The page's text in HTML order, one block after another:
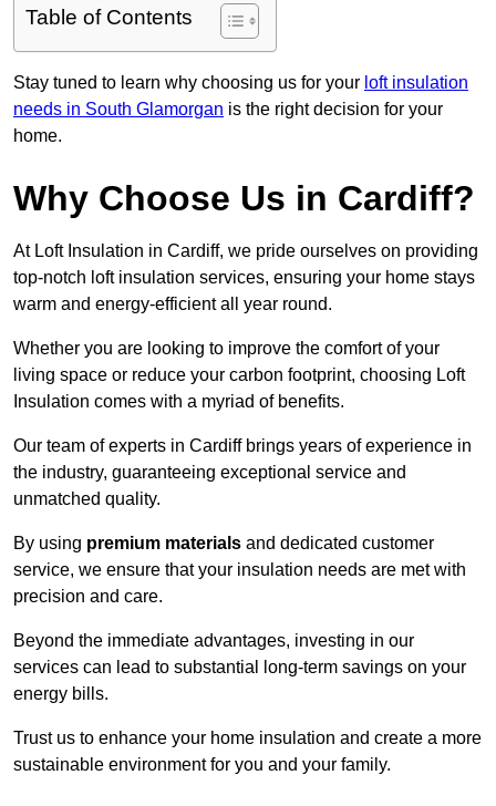
Table of Contents
Stay tuned to learn why choosing us for your loft insulation
needs in South Glamorgan is the right decision for your
home.
Why Choose Us in Cardiff?
At Loft Insulation in Cardiff, we pride ourselves on providing
top-notch loft insulation services, ensuring your home stays
warm and energy-efficient all year round.
Whether you are looking to improve the comfort of your
living space or reduce your carbon footprint, choosing Loft
Insulation comes with a myriad of benefits.
Our team of experts in Cardiff brings years of experience in
the industry, guaranteeing exceptional service and
unmatched quality.
By using premium materials and dedicated customer
service, we ensure that your insulation needs are met with
precision and care.
Beyond the immediate advantages, investing in our
services can lead to substantial long-term savings on your
energy bills.
Trust us to enhance your home insulation and create a more
sustainable environment for you and your family.